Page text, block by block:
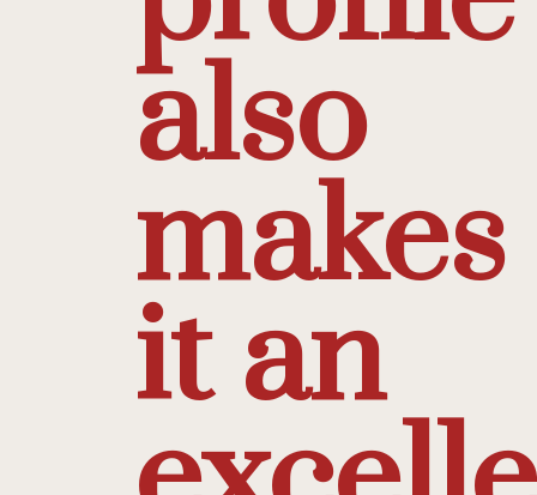
also
makes
it an